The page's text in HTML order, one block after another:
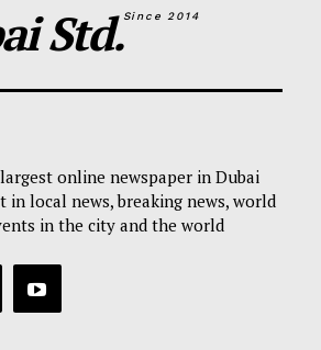
Std.Since 2014
online newspaper in Dubai
local news, breaking news, world
in the city and the world